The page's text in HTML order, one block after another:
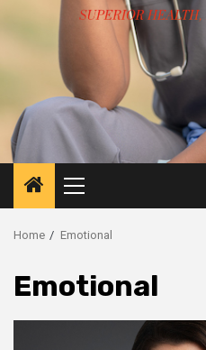
Primary
Menu
Home Emotional
Emotional